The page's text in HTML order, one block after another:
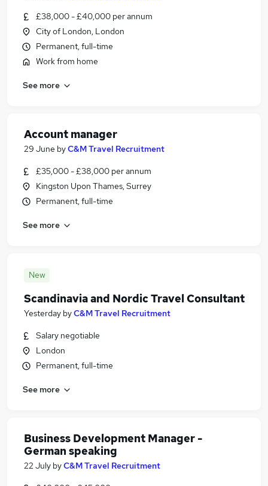
£38,000 - £40,000 per annum
City of London, London
Permanent, full-time
Work from home
See more
Account manager
29 June byC&M Travel Recruitment
£35,000 - £38,000 per annum
Kingston Upon Thames, Surrey
Permanent, full-time
See more
New
Scandinavia and Nordic Travel Consultant
Yesterday byC&M Travel Recruitment
Salary negotiable
London
Permanent, full-time
See more
Business Development Manager -
German speaking
22 July byC&M Travel Recruitment